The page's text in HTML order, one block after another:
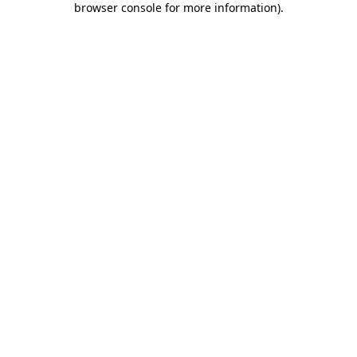
browser console for more information).